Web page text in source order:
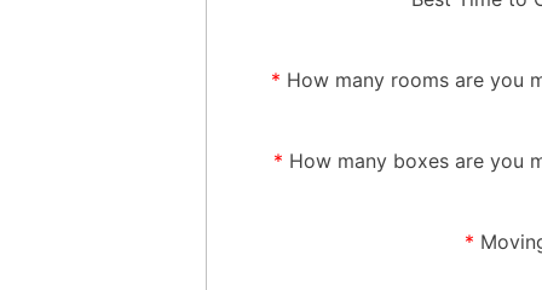
* How many rooms are you
* How many boxes are you
*